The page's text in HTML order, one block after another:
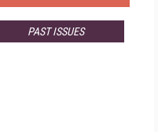
PAST ISSUES